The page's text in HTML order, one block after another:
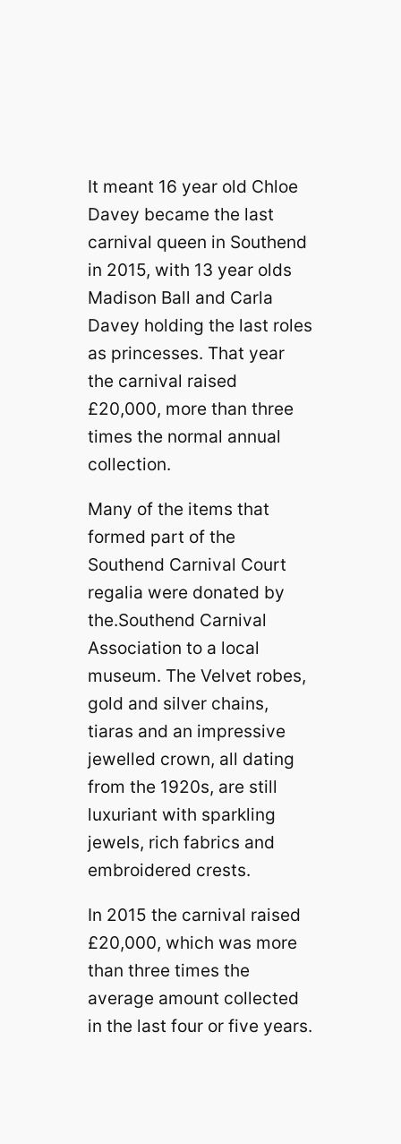
It meant 16 year old Chloe
Davey became the last
carnival queen in Southend
in 2015, with 13 year olds
Madison Ball and Carla
Davey holding the last roles
as princesses. That year
the carnival raised
£20,000, more than three
times the normal annual
collection.
Many of the items that
formed part of the
Southend Carnival Court
regalia were donated by
the.Southend Carnival
Association to a local
museum. The Velvet robes,
gold and silver chains,
tiaras and an impressive
jewelled crown, all dating
from the 1920s, are still
luxuriant with sparkling
jewels, rich fabrics and
embroidered crests.
In 2015 the carnival raised
£20,000, which was more
than three times the
average amount collected
in the last four or five years.